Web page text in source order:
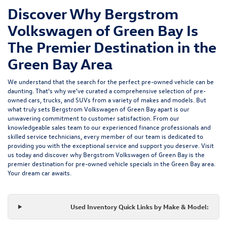
Discover Why Bergstrom
Volkswagen of Green Bay Is
The Premier Destination in the
Green Bay Area
We understand that the search for the perfect pre-owned vehicle can be
daunting. That's why we've curated a comprehensive selection of pre-
owned cars, trucks, and SUVs from a variety of makes and models. But
what truly sets Bergstrom Volkswagen of Green Bay apart is our
unwavering commitment to customer satisfaction. From our
knowledgeable sales team to our experienced finance professionals and
skilled service technicians, every member of our team is dedicated to
providing you with the exceptional service and support you deserve. Visit
us today and discover why Bergstrom Volkswagen of Green Bay is the
premier destination for pre-owned vehicle specials in the Green Bay area.
Your dream car awaits.
Used Inventory Quick Links by Make & Model: